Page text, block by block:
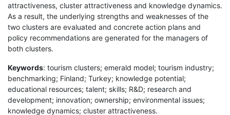
attractiveness, cluster attractiveness and knowledge dynamics.
As a result, the underlying strengths and weaknesses of the
two clusters are evaluated and concrete action plans and
policy recommendations are generated for the managers of
both clusters.
Keywords: tourism clusters; emerald model; tourism industry;
benchmarking; Finland; Turkey; knowledge potential;
educational resources; talent; skills; R&D; research and
development; innovation; ownership; environmental issues;
knowledge dynamics; cluster attractiveness.